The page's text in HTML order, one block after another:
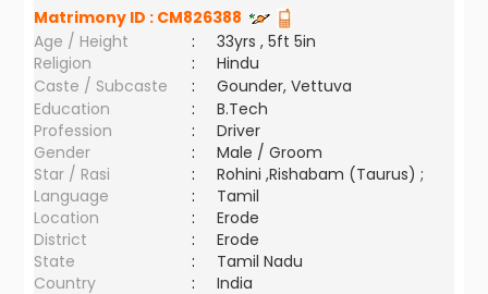
Matrimony ID : CM826388
Age / Height
:
33yrs , 5ft 5in
Religion
:
Hindu
Caste / Subcaste
:
Gounder, Vettuva
Education
:
B.Tech
Profession
:
Driver
Gender
:
Male / Groom
Star / Rasi
:
Rohini ,Rishabam (Taurus) ;
Language
:
Tamil
Location
:
Erode
District
:
Erode
State
:
Tamil Nadu
Country
: India